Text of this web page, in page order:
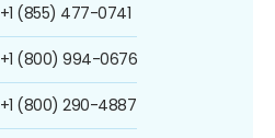
+1 (855) 477-0741
+1 (800) 994-0676
+1 (800) 290-4887